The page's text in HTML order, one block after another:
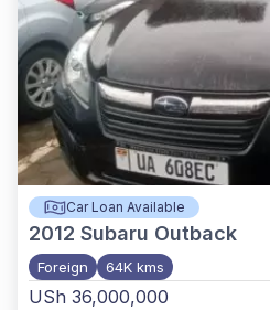
Car Loan Available
2012 Subaru Outback
Foreign 64K kms
USh 36,000,000